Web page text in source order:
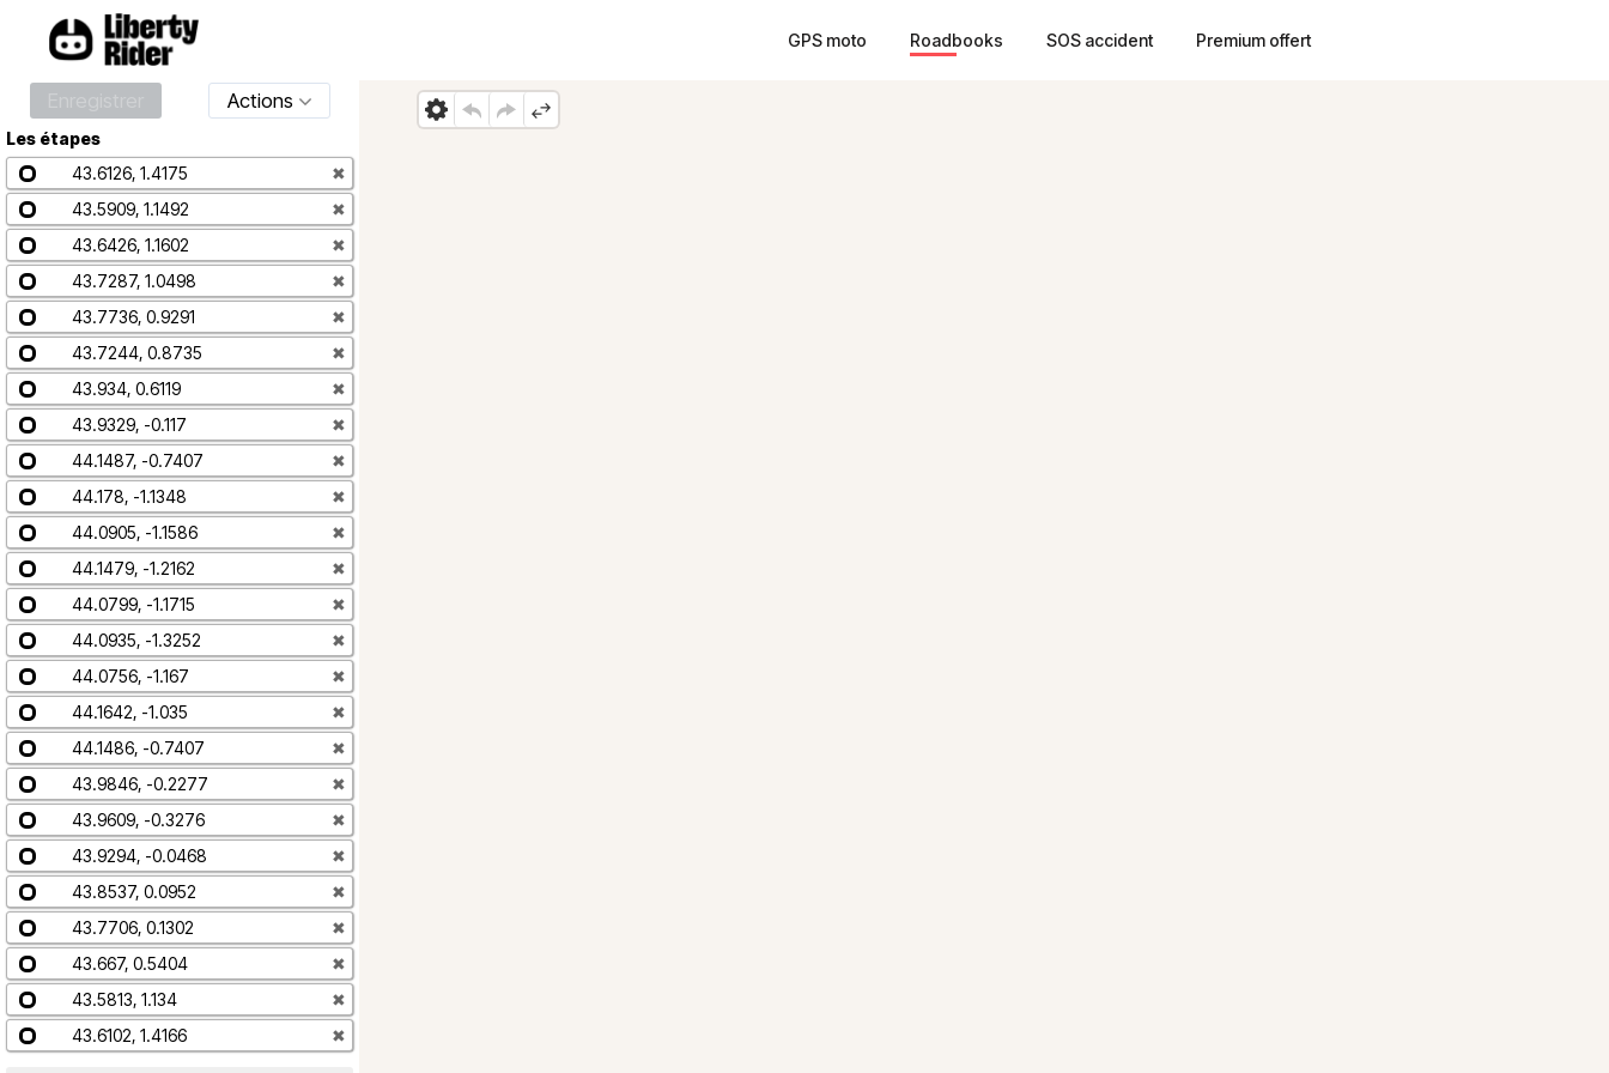
GPS moto Roadbooks SOS accident Premium offert
Actions
Les étapes
43.6126, 1.4175
✖
43.5909, 1.1492
✖
43.6426, 1.1602
✖
43.7287, 1.0498
✖
43.7736, 0.9291
✖
43.7244, 0.8735
✖
43.934, 0.6119
✖
43.9329, -0.117
✖
44.1487, -0.7407
✖
44.178, -1.1348
✖
44.0905, -1.1586
✖
44.1479, -1.2162
✖
44.0799, -1.1715
✖
44.0935, -1.3252
✖
44.0756, -1.167
✖
44.1642, -1.035
✖
44.1486, -0.7407
✖
43.9846, -0.2277
✖
43.9609, -0.3276
✖
43.9294, -0.0468
✖
43.8537, 0.0952
✖
43.7706, 0.1302
✖
43.667, 0.5404
✖
43.5813, 1.134
✖
43.6102, 1.4166
✖